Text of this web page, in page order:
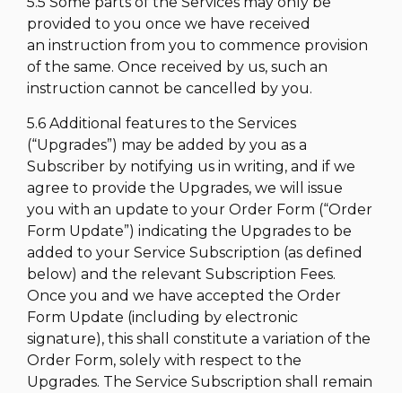
provided to you once we have received
an instruction from you to commence provision
of the same. Once received by us, such an
instruction cannot be cancelled by you.
5.6 Additional features to the Services
(“Upgrades”) may be added by you as a
Subscriber by notifying us in writing, and if we
agree to provide the Upgrades, we will issue
you with an update to your Order Form (“Order
Form Update”) indicating the Upgrades to be
added to your Service Subscription (as defined
below) and the relevant Subscription Fees.
Once you and we have accepted the Order
Form Update (including by electronic
signature), this shall constitute a variation of the
Order Form, solely with respect to the
Upgrades. The Service Subscription shall remain